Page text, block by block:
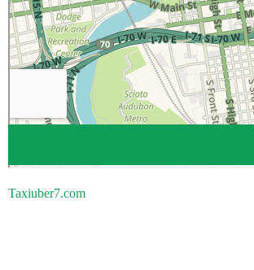
Taxiuber7.com